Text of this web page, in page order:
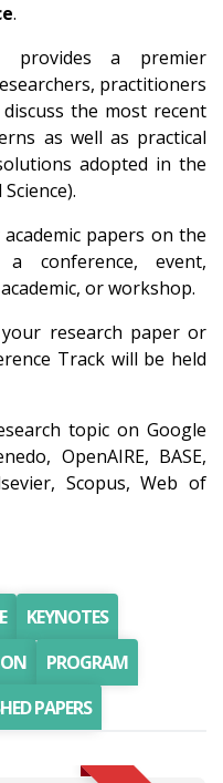
.
provides a premier
practitioners
the most recent
as well as practical
adopted in the
papers on the
conference, event,
or workshop.
your research paper or
Track will be held
topic on Google
OpenAIRE, BASE,
Scopus, Web of
KEYNOTES
PROGRAM
PAPERS